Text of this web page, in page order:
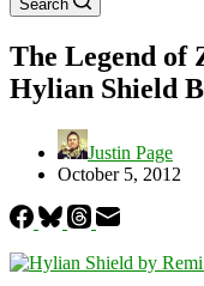
Search
The Legend of
Hylian Shield
Justin Page
October 5, 2012